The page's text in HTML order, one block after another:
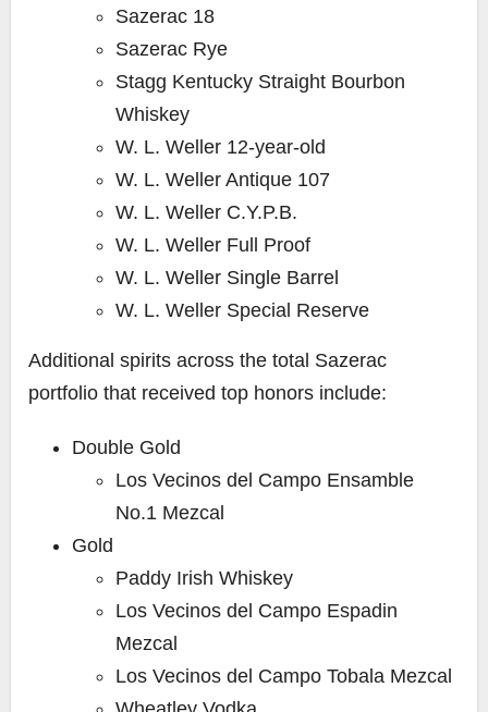
Sazerac 18
Sazerac Rye
Stagg Kentucky Straight Bourbon
Whiskey
W. L. Weller 12-year-old
W. L. Weller Antique 107
W. L. Weller C.Y.P.B.
W. L. Weller Full Proof
W. L. Weller Single Barrel
W. L. Weller Special Reserve
Additional spirits across the total Sazerac
portfolio that received top honors include:
Double Gold
Los Vecinos del Campo Ensamble
No.1 Mezcal
Gold
Paddy Irish Whiskey
Los Vecinos del Campo Espadin
Mezcal
Los Vecinos del Campo Tobala Mezcal